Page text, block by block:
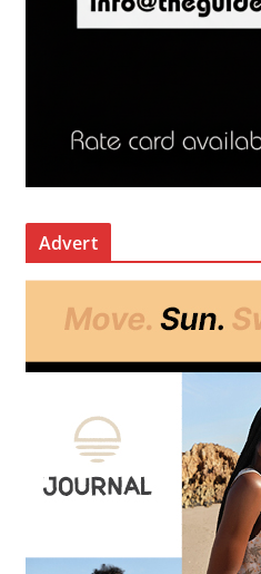
Advert